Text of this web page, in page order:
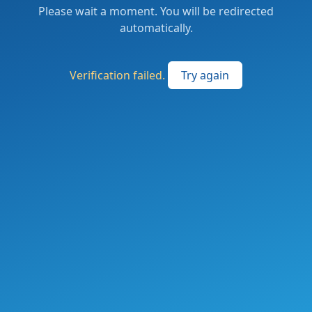
Please wait a moment. You will be redirected
automatically.
Verification failed. Try again